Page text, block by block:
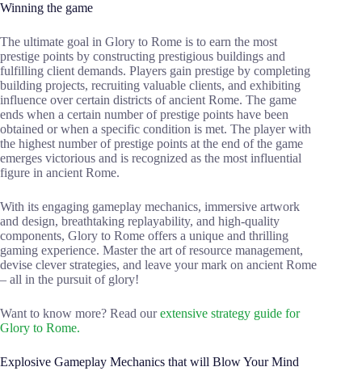
Winning the game
The ultimate goal in Glory to Rome is to earn the most
prestige points by constructing prestigious buildings and
fulfilling client demands. Players gain prestige by completing
building projects, recruiting valuable clients, and exhibiting
influence over certain districts of ancient Rome. The game
ends when a certain number of prestige points have been
obtained or when a specific condition is met. The player with
the highest number of prestige points at the end of the game
emerges victorious and is recognized as the most influential
figure in ancient Rome.
With its engaging gameplay mechanics, immersive artwork
and design, breathtaking replayability, and high-quality
components, Glory to Rome offers a unique and thrilling
gaming experience. Master the art of resource management,
devise clever strategies, and leave your mark on ancient Rome
– all in the pursuit of glory!
Want to know more? Read ourextensive strategy guide for
Glory to Rome.
Explosive Gameplay Mechanics that will Blow Your Mind